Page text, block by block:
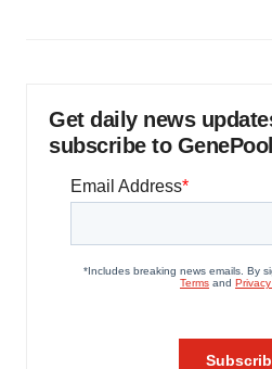
Get daily news
subscribe to